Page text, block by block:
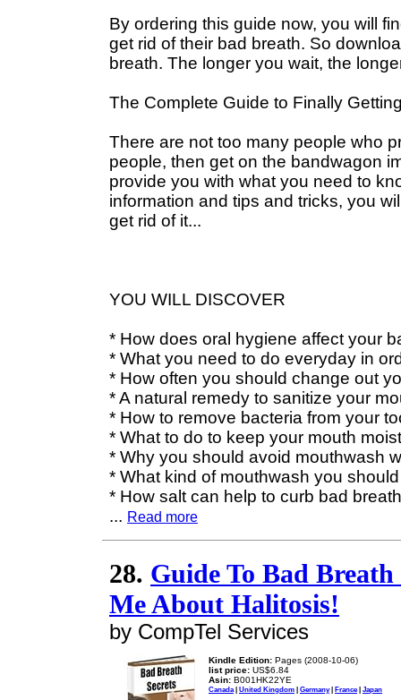
By ordering this guide now, you will
get rid of their bad breath. So
breath. The longer you wait, the
The Complete Guide to Finally
There are not too many people who
people, then get on the bandwagon
provide you with what you need to
information and tips and tricks, you
get rid of it...
YOU WILL DISCOVER
* How does oral hygiene affect your
* What you need to do everyday in
* How often you should change out
* A natural remedy to sanitize your
* How to remove bacteria from your
* What to do to keep your mouth moist
* Why you should avoid mouthwash
* What kind of mouthwash you
* How salt can help to curb bad breath
... Read more
28. Guide To Bad
Me About Halitosis!
by CompTel Services
Kindle Edition: Pages (2008-10-06)
list price: US$6.84
Asin: B001HK22YE
Canada | United Kingdom | Germany| France| Japan